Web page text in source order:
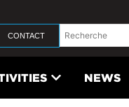
CONTACT
NEWS